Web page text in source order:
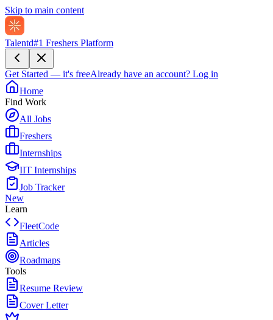
Skip to main content
Talentd#1 Freshers Platform
Get Started — it's freeAlready have an account? Log in
Home
Find Work
All Jobs
Freshers
Internships
IIT Internships
Job Tracker
New
Learn
FleetCode
Articles
Roadmaps
Tools
Resume Review
Cover Letter